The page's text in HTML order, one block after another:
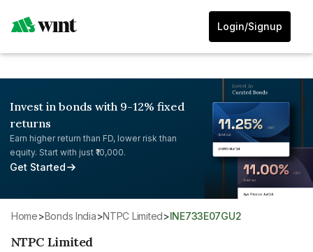
Login/Signup
Invest in bonds with 9-12% fixed
returns
Earn higher return than FD, lower risk than
equity. Start with just ₹10,000.
Get Started
Home> Bonds India> NTPC Limited> INE733E07GU2
NTPC Limited